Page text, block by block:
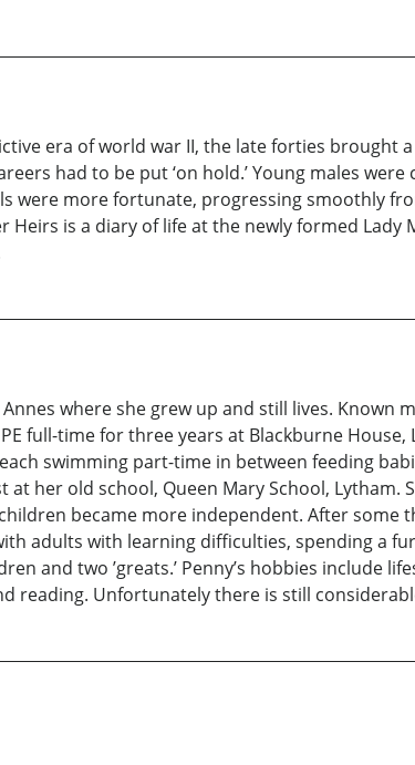
era of world war II, the late forties brought
had to be put ‘on hold.’ Young males
were more fortunate, progressing smoothly
Heirs is a diary of life at the newly formed Lady
where she grew up and still lives. Known
full-time for three years at Blackburne
swimming part-time in between feeding
her old school, Queen Mary School, Lytham.
became more independent. After some
adults with learning difficulties, spending a
and two ’greats.’ Penny’s hobbies include
reading. Unfortunately there is still